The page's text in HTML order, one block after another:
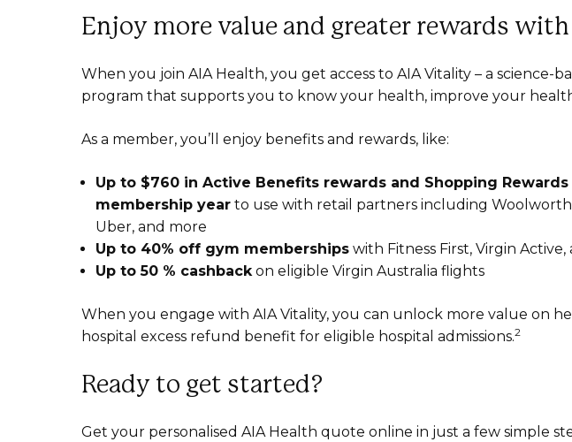
Enjoy more value and greater rewards
When you join AIA Health, you get access to AIA Vitality – a science-
program that supports you to know your health, improve your
As a member, you’ll enjoy benefits and rewards, like:
Up to $760 in Active Benefits rewards and Shopping
membership year to use with retail partners including
Uber, and more
Up to 40% off gym memberships with Fitness First, Virgin
Up to 50 % cashbackon eligible Virgin Australia flights
When you engage with AIA Vitality, you can unlock more value on
hospital excess refund benefit for eligible hospital admissions.2
Ready to get started?
Get your personalised AIA Health quote online in just a few simple